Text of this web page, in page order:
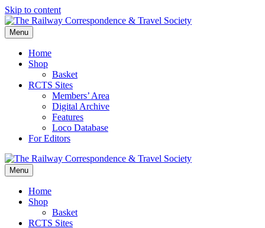
Skip to content
Menu
Home
Shop
Basket
RCTS Sites
Members’ Area
Digital Archive
Features
Loco Database
For Editors
Menu
Home
Shop
Basket
RCTS Sites